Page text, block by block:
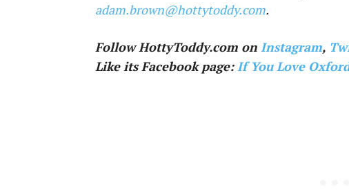
adam.brown@hottytoddy.com.
Follow HottyToddy.com on Instagram,
Like its Facebook page:If You Love